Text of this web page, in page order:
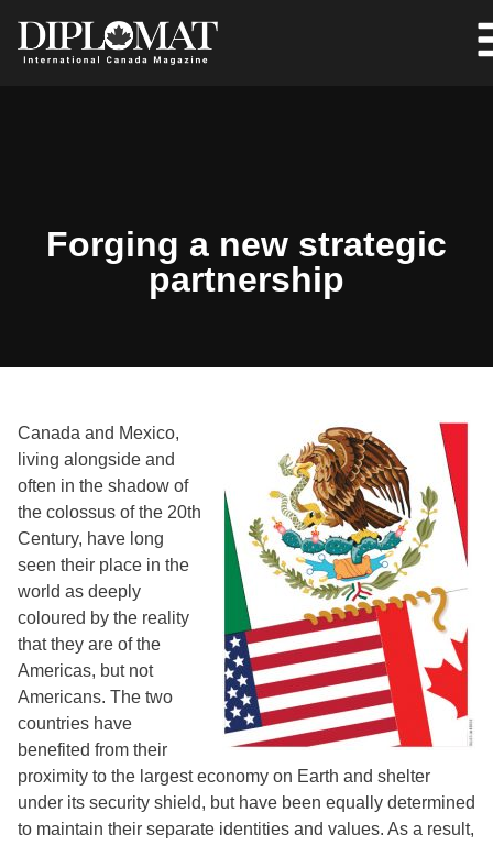
Forging a new strategic
partnership
Canada and Mexico,
living alongside and
often in the shadow of
the colossus of the 20th
Century, have long
seen their place in the
world as deeply
coloured by the reality
that they are of the
Americas, but not
Americans. The two
countries have
benefited from their
proximity to the largest economy on Earth and shelter
under its security shield, but have been equally determined
to maintain their separate identities and values. As a result,